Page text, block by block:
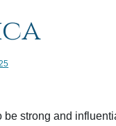
strong and